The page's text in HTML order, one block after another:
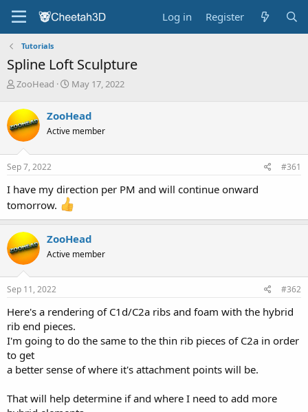
Log in Register
Tutorials
Spline Loft Sculpture
T
r
e
a
d
s
t
r
t
e
r
ZooHead
S
r
t
a
May 17, 2022
ZooHead
Active member
Sep 7, 2022 #361
I have my direction per PM and will continue onward
tomorrow.
ZooHead
Active member
Sep 11, 2022 #362
Here's a rendering of C1d/C2a ribs and foam with the hybrid
rib end pieces.
I'm going to do the same to the thin rib pieces of C2a in order
to get
a better sense of where it's attachment points will be.
That will help determine if and where I need to add more